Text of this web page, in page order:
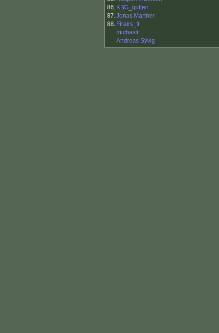
86. KBG_gutten
87.Jonas Martner
88. Firairs_fr
michastr
Andreas Sÿvig